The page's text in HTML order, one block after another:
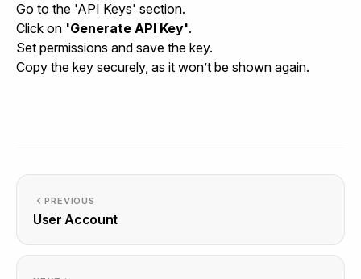
Go to the 'API Keys' section.
Click on 'Generate API Key'.
Set permissions and save the key.
Copy the key securely, as it won’t be shown again.
PREVIOUS
User Account